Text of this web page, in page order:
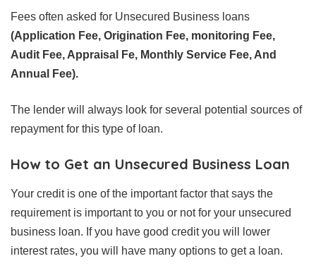
Fees often asked for Unsecured Business loans
(Application Fee, Origination Fee, monitoring Fee,
Audit Fee, Appraisal Fe, Monthly Service Fee, And
Annual Fee).
The lender will always look for several potential sources of
repayment for this type of loan.
How to Get an Unsecured Business Loan
Your credit is one of the important factor that says the
requirement is important to you or not for your unsecured
business loan. If you have good credit you will lower
interest rates, you will have many options to get a loan.